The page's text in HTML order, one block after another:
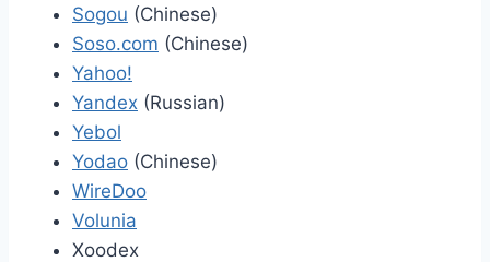
Sogou (Chinese)
Soso.com (Chinese)
Yahoo!
Yandex (Russian)
Yebol
Yodao (Chinese)
WireDoo
Volunia
Xoodex